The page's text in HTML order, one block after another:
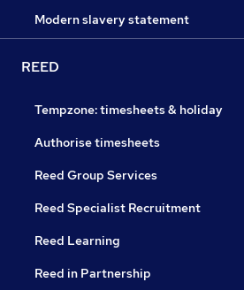
Modern slavery statement
REED
Tempzone: timesheets & holiday
Authorise timesheets
Reed Group Services
Reed Specialist Recruitment
Reed Learning
Reed in Partnership